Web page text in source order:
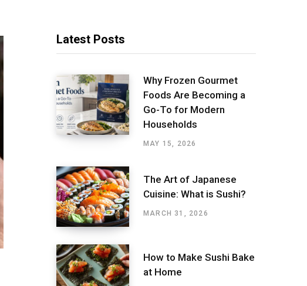
Latest Posts
Why Frozen Gourmet
Foods Are Becoming a
Go-To for Modern
Households
MAY 15, 2026
The Art of Japanese
Cuisine: What is Sushi?
MARCH 31, 2026
How to Make Sushi Bake
at Home